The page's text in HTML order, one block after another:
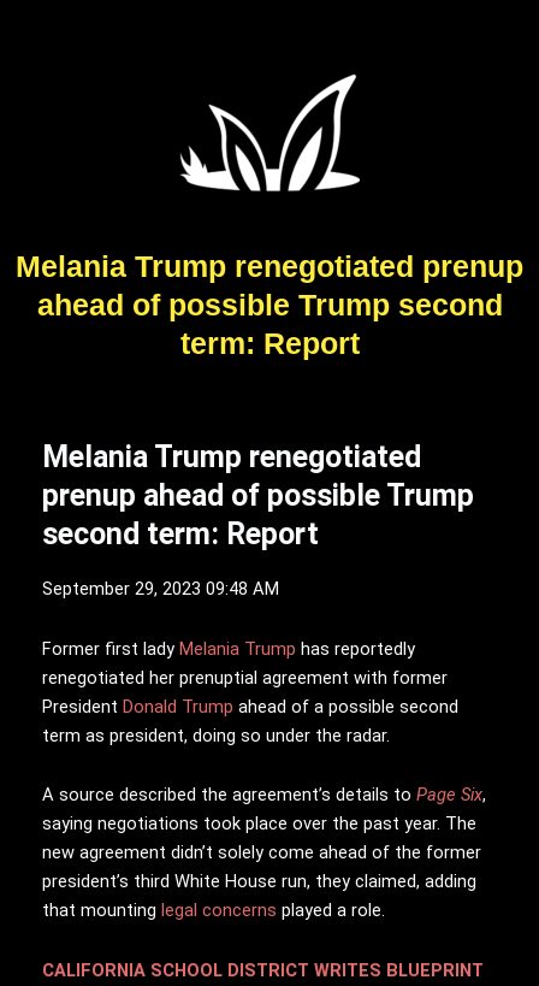
Melania Trump renegotiated prenup
ahead of possible Trump second
term: Report
Melania Trump renegotiated
prenup ahead of possible Trump
second term: Report
September 29, 2023 09:48 AM
Former first lady Melania Trump has reportedly
renegotiated her prenuptial agreement with former
President Donald Trump ahead of a possible second
term as president, doing so under the radar.
A source described the agreement’s details to Page Six,
saying negotiations took place over the past year. The
new agreement didn’t solely come ahead of the former
president’s third White House run, they claimed, adding
that mounting legal concerns played a role.
CALIFORNIA SCHOOL DISTRICT WRITES BLUEPRINT